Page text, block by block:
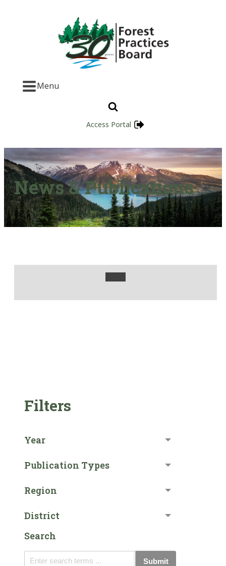
Menu
Access Portal
News & Publications
Filters
Year
Publication Types
Region
District
Search
Submit